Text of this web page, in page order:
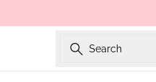
Search